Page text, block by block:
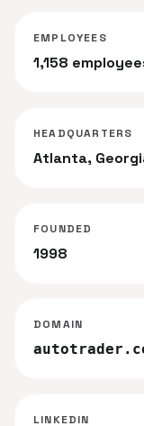
EMPLOYEES
1,158
HEADQUARTERS
Atlanta,
FOUNDED
1998
DOMAIN
LINKEDIN